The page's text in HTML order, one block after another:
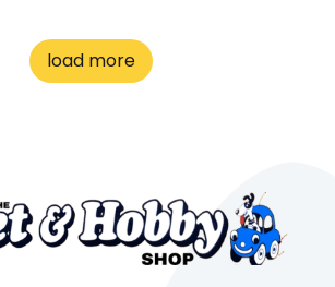
whole time about
I wanted and where I
load more